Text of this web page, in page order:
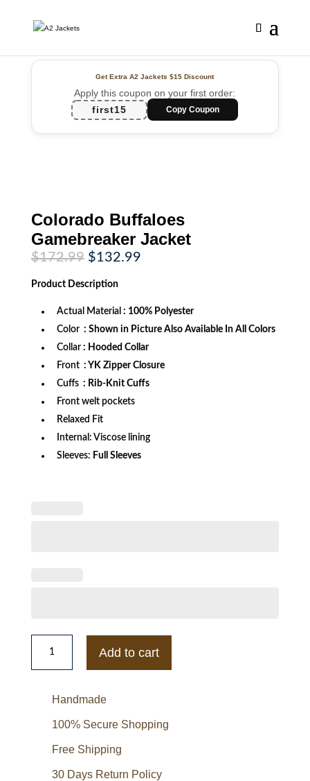
Get Extra A2 Jackets$15 Discount
Apply this coupon on your first order:
first15
Copy Coupon
Colorado Buffaloes
Gamebreaker Jacket
$172.99 Original
price
was:
$172.99.
$132.99Current
Product Description
Actual Material : 100% Polyester
Color : Shown in Picture Also Available In All Colors
Collar : Hooded Collar
Front : YK Zipper Closure
Cuffs : Rib-Knit Cuffs
Front welt pockets
Relaxed Fit
Internal: Viscose lining
Sleeves: Full Sleeves
Colorado
Buffaloes
Jacket
Add to cart
Handmade
100% Secure Shopping
Free Shipping
30 Days Return Policy